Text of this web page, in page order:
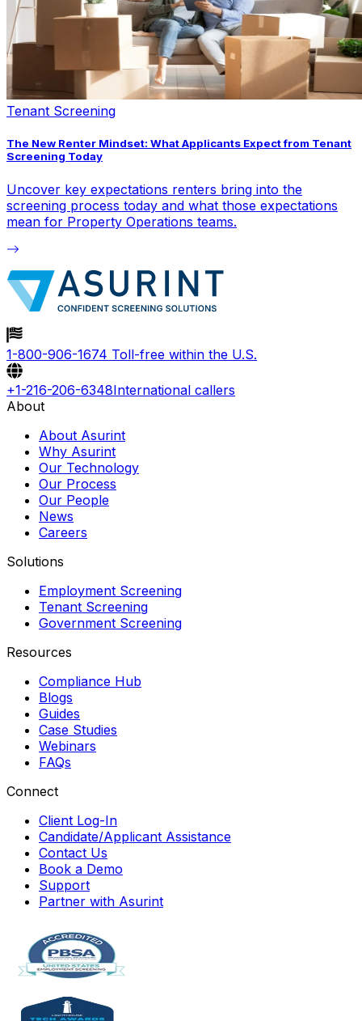
Tenant Screening
The New Renter Mindset: What Applicants Expect from Tenant
Screening Today
Uncover key expectations renters bring into the
screening process today and what those expectations
mean for Property Operations teams.
1-800-906-1674 Toll-free within the U.S.
+1-216-206-6348International callers
About
About Asurint
Why Asurint
Our Technology
Our Process
Our People
News
Careers
Solutions
Employment Screening
Tenant Screening
Government Screening
Resources
Compliance Hub
Blogs
Guides
Case Studies
Webinars
FAQs
Connect
Client Log-In
Candidate/Applicant Assistance
Contact Us
Book a Demo
Support
Partner with Asurint